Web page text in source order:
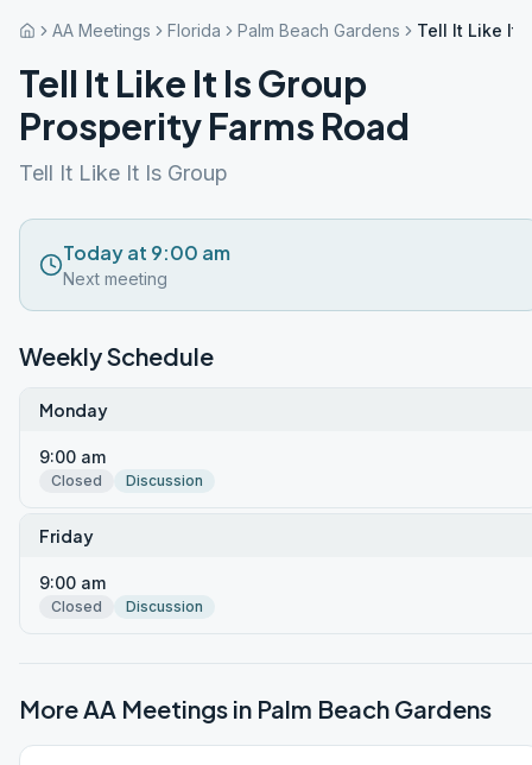
AA Meetings Florida Palm Beach Gardens Tell It Like It
Tell It Like It Is Group
Prosperity Farms Road
Tell It Like It Is Group
Today at 9:00 am
Next meeting
Weekly Schedule
Monday
9:00 am
Closed Discussion
Friday
9:00 am
Closed Discussion
More AA Meetings in Palm Beach Gardens